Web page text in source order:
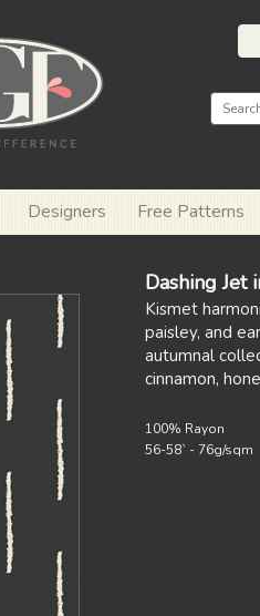
Designers Free Patterns
Dashing Jet
Kismet
paisley, and
autumnal
cinnamon,
100% Rayon
56-58` - 76g/sqm